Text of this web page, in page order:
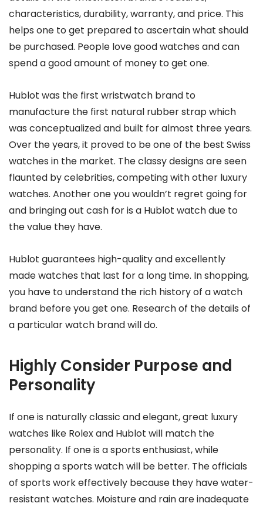
characteristics, durability, warranty, and price. This
helps one to get prepared to ascertain what should
be purchased. People love good watches and can
spend a good amount of money to get one.
Hublot was the first wristwatch brand to
manufacture the first natural rubber strap which
was conceptualized and built for almost three years.
Over the years, it proved to be one of the best Swiss
watches in the market. The classy designs are seen
flaunted by celebrities, competing with other luxury
watches. Another one you wouldn’t regret going for
and bringing out cash for is a Hublot watch due to
the value they have.
Hublot guarantees high-quality and excellently
made watches that last for a long time. In shopping,
you have to understand the rich history of a watch
brand before you get one. Research of the details of
a particular watch brand will do.
Highly Consider Purpose and
Personality
If one is naturally classic and elegant, great luxury
watches like Rolex and Hublot will match the
personality. If one is a sports enthusiast, while
shopping a sports watch will be better. The officials
of sports work effectively because they have water-
resistant watches. Moisture and rain are inadequate